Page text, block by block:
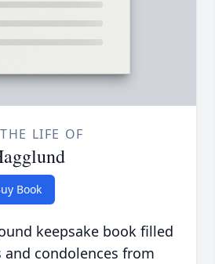
LIFE OF
Book
keepsake book filled
condolences from